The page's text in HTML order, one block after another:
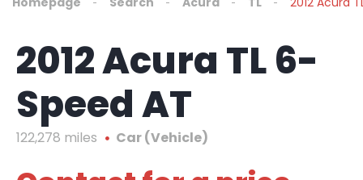
2012 Acura TL 6-
Speed AT
122,278 miles Car (Vehicle)